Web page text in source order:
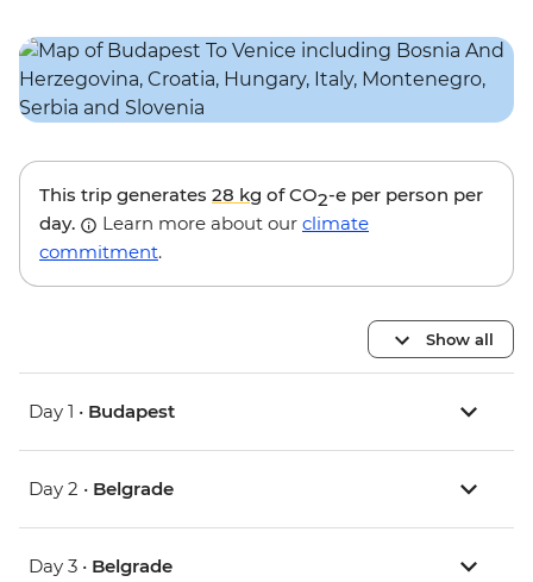
This trip generates 28 kg of CO2-e per person per
day.
Learn more about our climate
commitment.
Show all
Day 1 • Budapest
Day 2 • Belgrade
Day 3 • Belgrade